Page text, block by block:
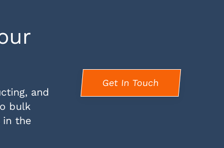
and
bulk
in the
Get In Touch